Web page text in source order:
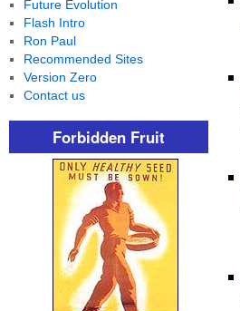
Future Evolution
Flash Intro
Ron Paul
Recommended Sites
Version Zero
Contact us
Forbidden Fruit